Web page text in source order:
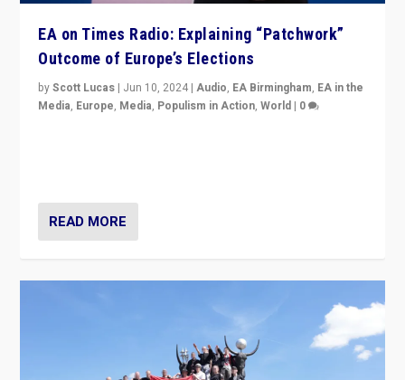
EA on Times Radio: Explaining “Patchwork”
Outcome of Europe’s Elections
byScott Lucas | Jun 10, 2024 |Audio, EA Birmingham, EA in the
Media, Europe, Media, Populism in Action,World | 0
READ MORE